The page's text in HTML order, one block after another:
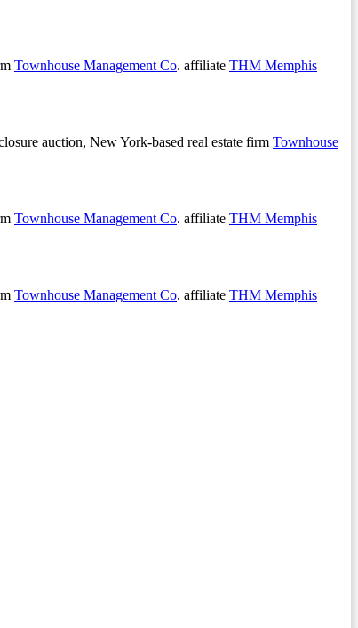
Townhouse Management Co. affiliate THM Memphis
auction, New York-based real estate firm Townhouse
Townhouse Management Co. affiliate THM Memphis
Townhouse Management Co. affiliate THM Memphis